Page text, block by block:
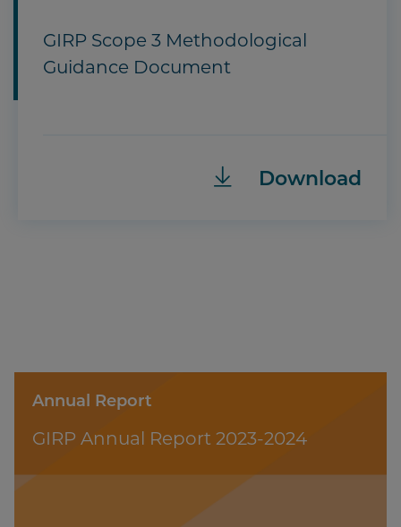
GIRP Scope 3 Methodological
Guidance Document
Download
Annual Report
GIRP Annual Report 2023-2024